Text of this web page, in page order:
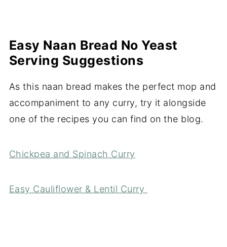
Easy Naan Bread No Yeast
Serving Suggestions
As this naan bread makes the perfect mop and
accompaniment to any curry, try it alongside
one of the recipes you can find on the blog.
Chickpea and Spinach Curry
Easy Cauliflower & Lentil Curry